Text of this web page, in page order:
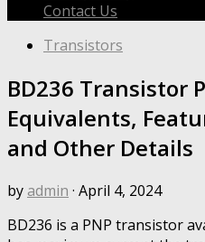
Contact Us
Transistors
BD236 Transistor
Equivalents,
and Other Details
by admin · April 4, 2024
BD236 is a PNP transistor